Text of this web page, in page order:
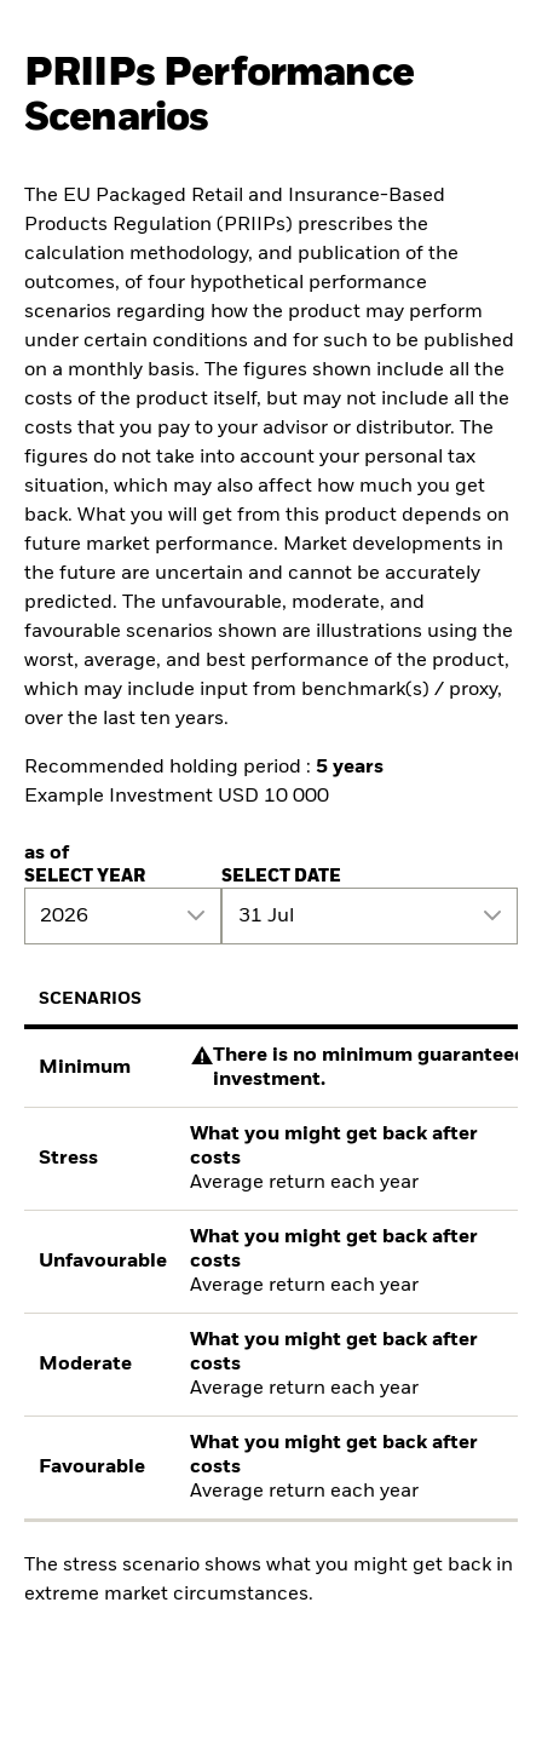
PRIIPs Performance
Scenarios
The EU Packaged Retail and Insurance-Based
Products Regulation (PRIIPs) prescribes the
calculation methodology, and publication of the
outcomes, of four hypothetical performance
scenarios regarding how the product may perform
under certain conditions and for such to be published
on a monthly basis. The figures shown include all the
costs of the product itself, but may not include all the
costs that you pay to your advisor or distributor. The
figures do not take into account your personal tax
situation, which may also affect how much you get
back. What you will get from this product depends on
future market performance. Market developments in
the future are uncertain and cannot be accurately
predicted. The unfavourable, moderate, and
favourable scenarios shown are illustrations using the
worst, average, and best performance of the product,
which may include input from benchmark(s) / proxy,
over the last ten years.
Recommended holding period : 5 years
Example Investment USD 10 000
as of
SELECT YEAR
2026
SELECT DATE
31 Jul
SCENARIOS
Minimum
There is no minimum guaranteed
investment.
Stress
What you might get back after
costs
Average return each year
Unfavourable
What you might get back after
costs
Average return each year
Moderate
What you might get back after
costs
Average return each year
Favourable
What you might get back after
costs
Average return each year
The stress scenario shows what you might get back in
extreme market circumstances.